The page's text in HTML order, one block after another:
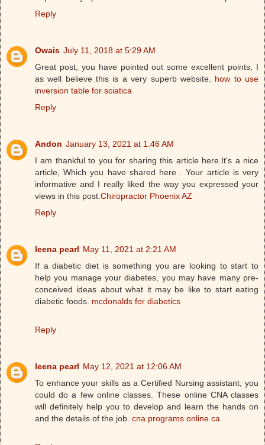
Reply
Owais July 11, 2018 at 5:29 AM
Great post, you have pointed out some excellent points, I
as well believe this is a very superb website. how to use
inversion table for sciatica
Reply
Andon January 13, 2021 at 1:46 AM
I am thankful to you for sharing this article here.It's a nice
article, Which you have shared here . Your article is very
informative and I really liked the way you expressed your
views in this post. Chiropractor Phoenix AZ
Reply
leena pearl May 11, 2021 at 2:21 AM
If a diabetic diet is something you are looking to start to
help you manage your diabetes, you may have many pre-
conceived ideas about what it may be like to start eating
diabetic foods. mcdonalds for diabetics
Reply
leena pearl May 12, 2021 at 12:06 AM
To enhance your skills as a Certified Nursing assistant, you
could do a few online classes. These online CNA classes
will definitely help you to develop and learn the hands on
and the details of the job. cna programs online ca